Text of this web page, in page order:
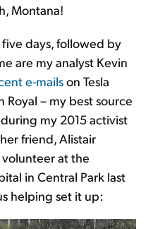
Montana!
days, followed by
are my analyst Kevin
e-mailson Tesla
Royal – my best source
my 2015 activist
friend, Alistair
at the
in Central Park last
helping set it up: